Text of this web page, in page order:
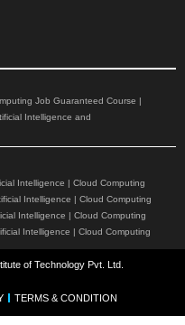
Job Guaranteed Course |
Intelligence and
Intelligence | Cloud Computing
Intelligence | Cloud Computing
Intelligence | Cloud Computing
Intelligence | Cloud Computing
of Technology Pvt. Ltd.
TERMS & CONDITION